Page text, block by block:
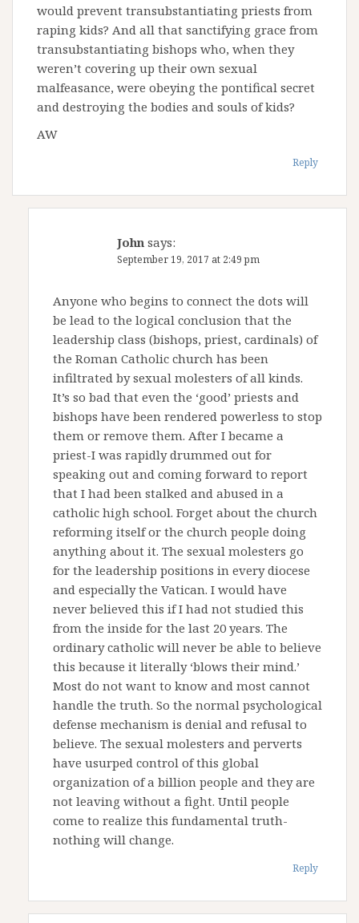
would prevent transubstantiating priests from
raping kids? And all that sanctifying grace from
transubstantiating bishops who, when they
weren’t covering up their own sexual
malfeasance, were obeying the pontifical secret
and destroying the bodies and souls of kids?
AW
Reply
John says:
September 19, 2017 at 2:49 pm
Anyone who begins to connect the dots will
be lead to the logical conclusion that the
leadership class (bishops, priest, cardinals) of
the Roman Catholic church has been
infiltrated by sexual molesters of all kinds.
It’s so bad that even the ‘good’ priests and
bishops have been rendered powerless to stop
them or remove them. After I became a
priest-I was rapidly drummed out for
speaking out and coming forward to report
that I had been stalked and abused in a
catholic high school. Forget about the church
reforming itself or the church people doing
anything about it. The sexual molesters go
for the leadership positions in every diocese
and especially the Vatican. I would have
never believed this if I had not studied this
from the inside for the last 20 years. The
ordinary catholic will never be able to believe
this because it literally ‘blows their mind.’
Most do not want to know and most cannot
handle the truth. So the normal psychological
defense mechanism is denial and refusal to
believe. The sexual molesters and perverts
have usurped control of this global
organization of a billion people and they are
not leaving without a fight. Until people
come to realize this fundamental truth-
nothing will change.
Reply